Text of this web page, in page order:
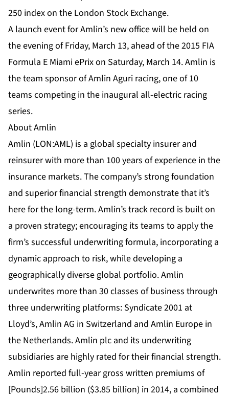
250 index on the London Stock Exchange.
A launch event for Amlin’s new office will be held on
the evening of Friday, March 13, ahead of the 2015 FIA
Formula E Miami ePrix on Saturday, March 14. Amlin is
the team sponsor of Amlin Aguri racing, one of 10
teams competing in the inaugural all-electric racing
series.
About Amlin
Amlin (LON:AML) is a global specialty insurer and
reinsurer with more than 100 years of experience in the
insurance markets. The company’s strong foundation
and superior financial strength demonstrate that it’s
here for the long-term. Amlin’s track record is built on
a proven strategy; encouraging its teams to apply the
firm’s successful underwriting formula, incorporating a
dynamic approach to risk, while developing a
geographically diverse global portfolio. Amlin
underwrites more than 30 classes of business through
three underwriting platforms: Syndicate 2001 at
Lloyd’s, Amlin AG in Switzerland and Amlin Europe in
the Netherlands. Amlin plc and its underwriting
subsidiaries are highly rated for their financial strength.
Amlin reported full-year gross written premiums of
[Pounds]2.56 billion ($3.85 billion) in 2014, a combined